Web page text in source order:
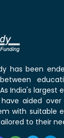
has been
India's largest
aided over
with suitable
to their